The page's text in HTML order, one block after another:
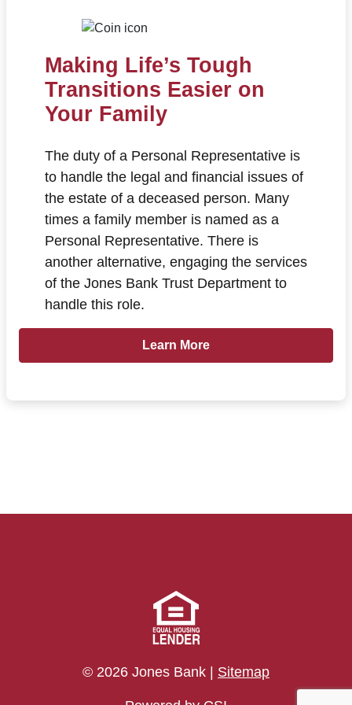
Making Life’s Tough
Transitions Easier on
Your Family
The duty of a Personal Representative is
to handle the legal and financial issues of
the estate of a deceased person. Many
times a family member is named as a
Personal Representative. There is
another alternative, engaging the services
of the Jones Bank Trust Department to
handle this role.
Learn more about Making Life’s
Learn More
© 2026 Jones Bank | Sitemap